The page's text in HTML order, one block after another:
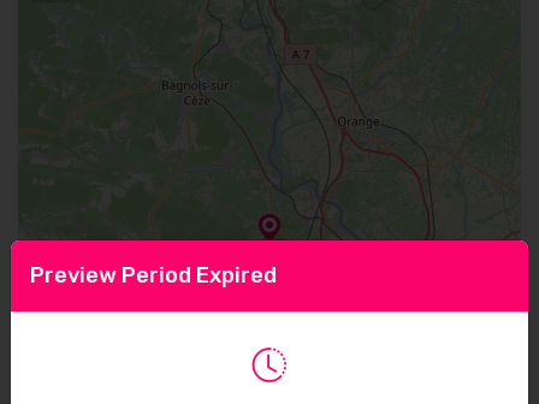
Preview Period Expired